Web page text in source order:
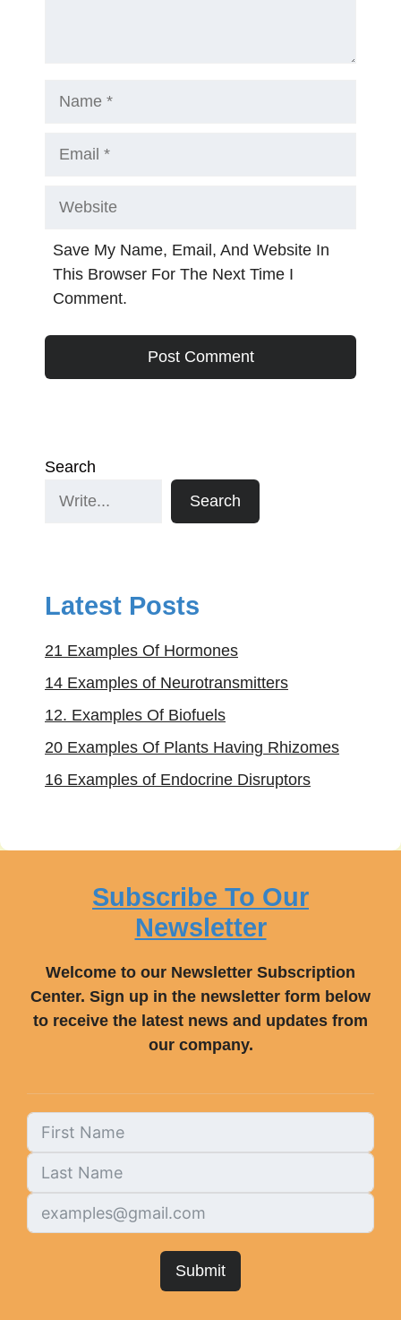
Website
Save My Name, Email, And Website In
This Browser For The Next Time I
Comment.
Search
Search
Latest Posts
21 Examples Of Hormones
14 Examples of Neurotransmitters
12. Examples Of Biofuels
20 Examples Of Plants Having Rhizomes
16 Examples of Endocrine Disruptors
Subscribe To Our
Newsletter
Welcome to our Newsletter Subscription
Center. Sign up in the newsletter form below
to receive the latest news and updates from
our company.
Submit